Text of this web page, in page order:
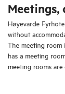
Meetings,
Høyevarde
without
The meeting room
has a meeting
meeting rooms